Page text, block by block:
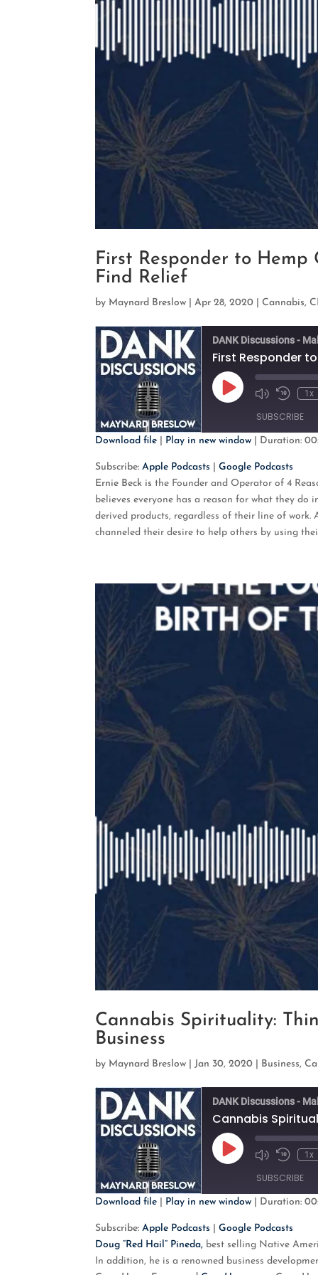
First Responder to Hemp
Find Relief
by Maynard Breslow |Apr 28, 2020 |Cannabis,
DANK Discussions -
First Responder
Play
Episode
Mute/Unmute
Rewind
Seconds
1x
SUBSCRIBE
Apple Podcasts
RSS FEED
SHARE
LINK
EMBED
Download file Play in new window Duration:
Subscribe:Apple Podcasts |Google Podcasts
Ernie Beck isthe Founder and Operator of4
believes everyone has a reason for what they do
derived products, regardless of their line of work.
channeled their desire to help others by using
Cannabis Spirituality:
Business
by Maynard Breslow |Jan 30, 2020 Business,
DANK Discussions -
Cannabis
Play
Episode
Mute/Unmute
Rewind
Seconds
1x
SUBSCRIBE
Apple Podcasts
RSS FEED
SHARE
LINK
Download file Play in new window Duration:
Subscribe:Apple Podcasts |Google Podcasts
Doug “Red Hail” Pineda, best selling Native
In addition, he is a renowned business